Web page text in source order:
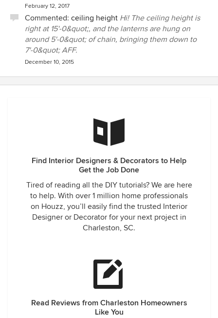
February 12, 2017
Commented: ceiling height Hi! The ceiling height is
right at 15'-0&quot;, and the lanterns are hung on
around 5'-0&quot; of chain, bringing them down to
7'-0&quot; AFF.
December 10, 2015
Find Interior Designers & Decorators to Help
Get the Job Done
Tired of reading all the DIY tutorials? We are here
to help. With over 1 million home professionals
on Houzz, you’ll easily find the trusted Interior
Designer or Decorator for your next project in
Charleston, SC.
Read Reviews from Charleston Homeowners
Like You